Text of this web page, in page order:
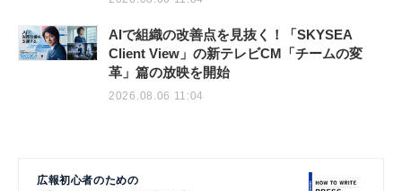
AIで組織の改善点を見抜く！「SKYSEA
Client View」の新テレビCM「チームの変
革」篇の放映を開始
2026.08.06 11:04
広報初心者のための